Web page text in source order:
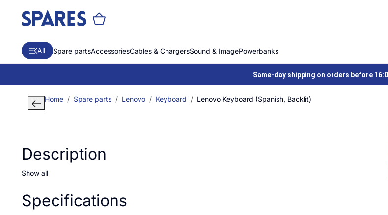
All Spare partsAccessoriesCables & ChargersSound & ImagePowerbanks
Same-day shipping on orders before
Home Spare parts Lenovo Keyboard Lenovo Keyboard (Spanish, Backlit)
Description
Show all
Specifications